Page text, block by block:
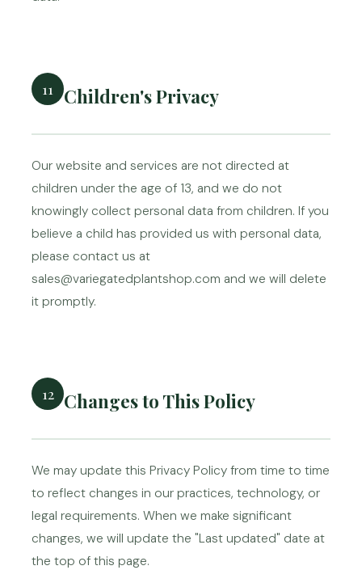
11 Children's Privacy
Our website and services are not directed at
children under the age of 13, and we do not
knowingly collect personal data from children. If you
believe a child has provided us with personal data,
please contact us at
sales@variegatedplantshop.com and we will delete
it promptly.
12 Changes to This Policy
We may update this Privacy Policy from time to time
to reflect changes in our practices, technology, or
legal requirements. When we make significant
changes, we will update the "Last updated" date at
the top of this page.